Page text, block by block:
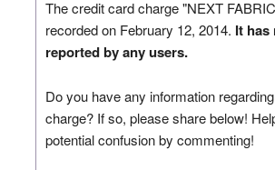
The credit card charge "NEXT
recorded on February 12, 2014. It has
reported by any users.
Do you have any information
charge? If so, please share below!
potential confusion by commenting!